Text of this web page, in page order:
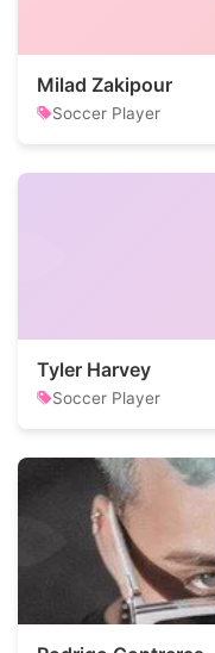
Milad Zakipour
Soccer Player
Tyler Harvey
Soccer Player